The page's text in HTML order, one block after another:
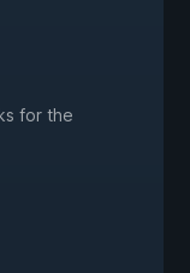
for the